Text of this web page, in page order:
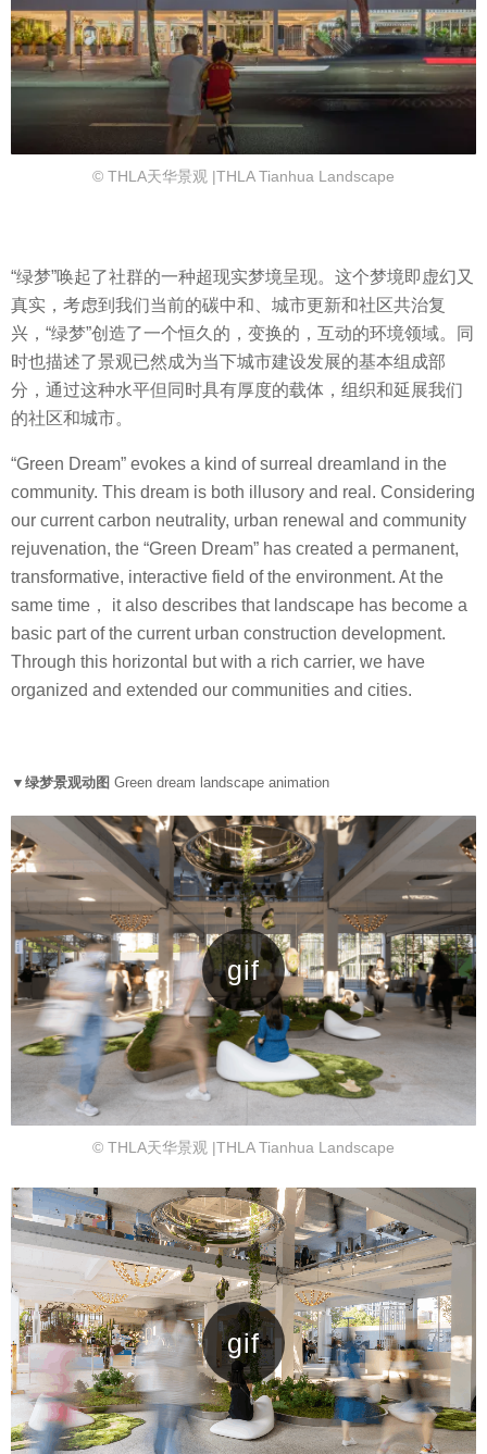
© THLA天华景观 |THLA Tianhua Landscape
“绿梦”唤起了社群的一种超现实梦境呈现。这个梦境即虚幻又
真实，考虑到我们当前的碳中和、城市更新和社区共治复
兴，“绿梦”创造了一个恒久的，变换的，互动的环境领域。同
时也描述了景观已然成为当下城市建设发展的基本组成部
分，通过这种水平但同时具有厚度的载体，组织和延展我们
的社区和城市。
“Green Dream” evokes a kind of surreal dreamland in the
community. This dream is both illusory and real. Considering
our current carbon neutrality, urban renewal and community
rejuvenation, the “Green Dream” has created a permanent,
transformative, interactive field of the environment. At the
same time， it also describes that landscape has become a
basic part of the current urban construction development.
Through this horizontal but with a rich carrier, we have
organized and extended our communities and cities.
▼绿梦景观动图 Green dream landscape animation
© THLA天华景观 |THLA Tianhua Landscape